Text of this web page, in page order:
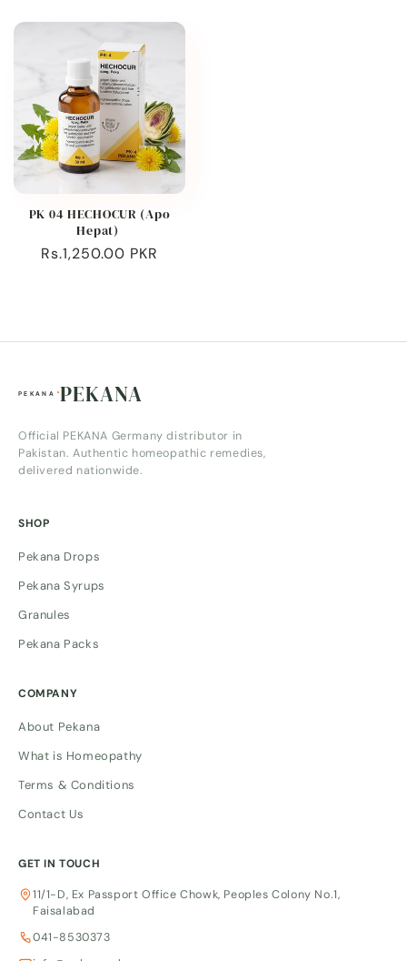
PK 04 HECHOCUR (Apo
Hepat)
Regular
Rs.1,250.00 PKR
PEKANA
Official PEKANA Germany distributor in
Pakistan. Authentic homeopathic remedies,
delivered nationwide.
SHOP
Pekana Drops
Pekana Syrups
Granules
Pekana Packs
COMPANY
About Pekana
What is Homeopathy
Terms & Conditions
Contact Us
GET IN TOUCH
11/1-D, Ex Passport Office Chowk, Peoples Colony No.1,
Faisalabad
041-8530373